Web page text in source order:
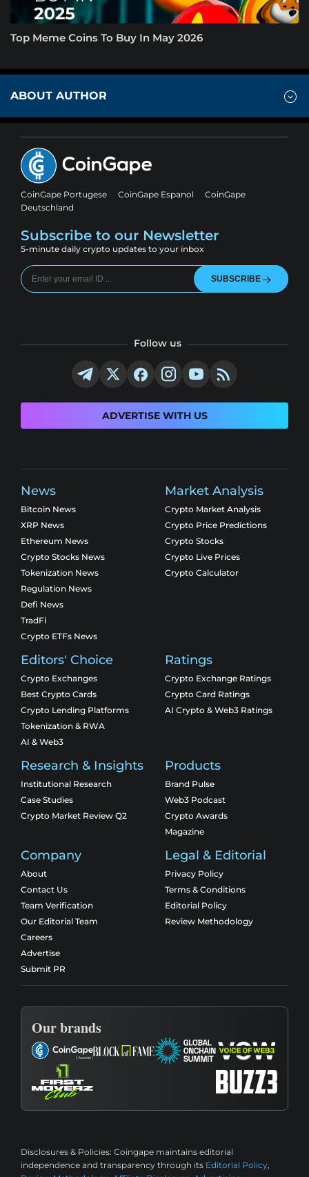
Top Meme Coins To Buy In May 2026
ABOUT AUTHOR
CoinGape Portugese CoinGape Espanol
CoinGape
Deutschland
Subscribe to our Newsletter
5-minute daily crypto updates to your inbox
SUBSCRIBE
Follow us
ADVERTISE WITH US
News
Bitcoin News
XRP News
Ethereum News
Crypto Stocks News
Tokenization News
Regulation News
Defi News
TradFi
Crypto ETFs News
Market Analysis
Crypto Market Analysis
Crypto Price Predictions
Crypto Stocks
Crypto Live Prices
Crypto Calculator
Editors' Choice
Crypto Exchanges
Best Crypto Cards
Crypto Lending Platforms
Tokenization & RWA
AI & Web3
Ratings
Crypto Exchange Ratings
Crypto Card Ratings
AI Crypto & Web3 Ratings
Research & Insights
Institutional Research
Case Studies
Crypto Market Review Q2
Products
Brand Pulse
Web3 Podcast
Crypto Awards
Magazine
Company
About
Contact Us
Team Verification
Our Editorial Team
Careers
Advertise
Submit PR
Legal & Editorial
Privacy Policy
Terms & Conditions
Editorial Policy
Review Methodology
Our brands
Disclosures & Policies: Coingape maintains editorial
independence and transparency through its Editorial Policy,